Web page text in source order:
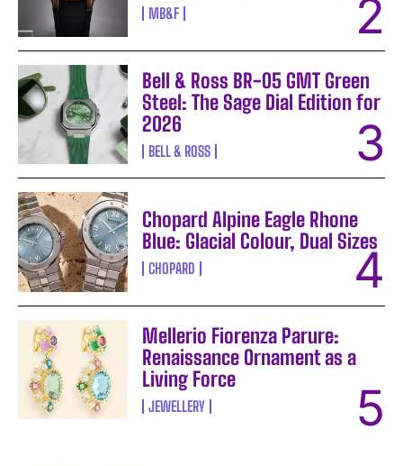
MB&F
Bell & Ross BR-05 GMT Green
Steel: The Sage Dial Edition for
2026
BELL & ROSS
Chopard Alpine Eagle Rhone
Blue: Glacial Colour, Dual Sizes
CHOPARD
Mellerio Fiorenza Parure:
Renaissance Ornament as a
Living Force
JEWELLERY